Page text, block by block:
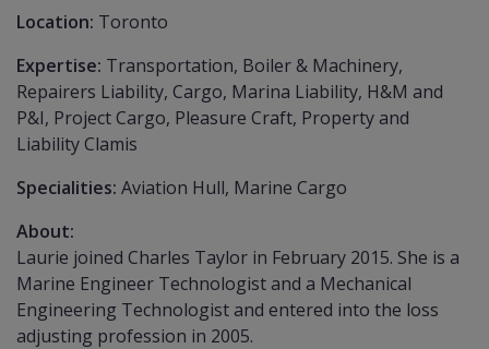
Location: Toronto
Expertise: Transportation, Boiler & Machinery,
Repairers Liability, Cargo, Marina Liability, H&M and
P&I, Project Cargo, Pleasure Craft, Property and
Liability Clamis
Specialities: Aviation Hull, Marine Cargo
About:
Laurie joined Charles Taylor in February 2015. She is a
Marine Engineer Technologist and a Mechanical
Engineering Technologist and entered into the loss
adjusting profession in 2005.